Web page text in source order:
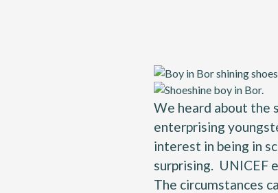
We heard about the
enterprising
interest in being in
surprising. UNICEF
The circumstances